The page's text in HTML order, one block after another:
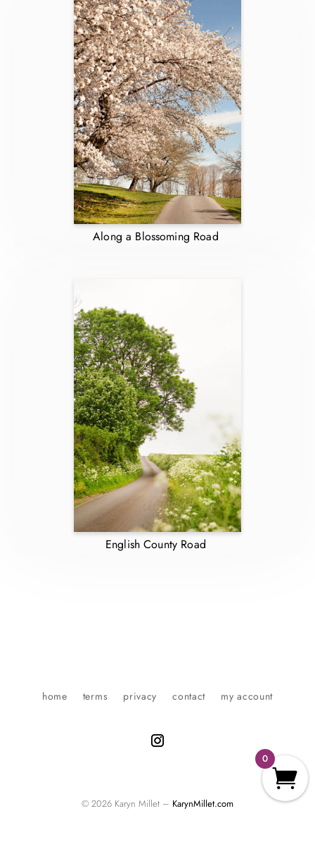
Along a Blossoming Road
English County Road
© 2026 Karyn Millet – KarynMillet.com
home terms privacy contact my account
0